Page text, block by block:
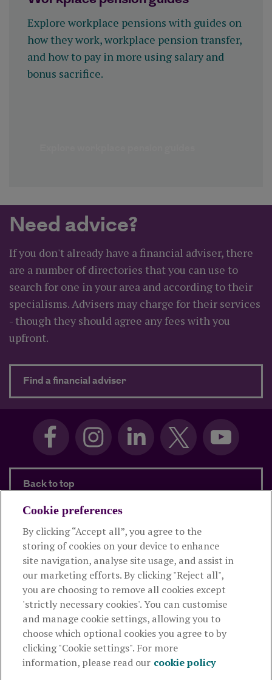
Explore workplace pensions with guides on
how they work, workplace pension transfer,
and how to pay in more using salary and
bonus sacrifice.
Need advice?
If you don't already have a financial adviser, there
are a number of directories that you can use to
search for one in your area and according to their
specialisms. Advisers may charge for their services
- though they should agree any fees with you
upfront.
Find a financial adviserabout Need advice?
Back to top
Products and services
About Royal London
Useful links
The Royal London Mutual Insurance Society Limited
authorised by the Prudential Regulation Authority and regulated
Cookie preferences
By clicking “Accept all”, you agree to the
storing of cookies on your device to enhance
site navigation, analyse site usage, and assist in
our marketing efforts. By clicking "Reject all",
you are choosing to remove all cookies except
'strictly necessary cookies'. You can customise
and manage cookie settings, allowing you to
choose which optional cookies you agree to by
clicking "Cookie settings". For more
information, please read our cookie policy